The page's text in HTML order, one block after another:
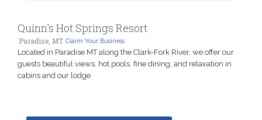
Quinn's Hot Springs Resort
Paradise, MT Claim Your Business
Located in Paradise MT along the Clark-Fork River, we offer our
guests beautiful views, hot pools, fine dining, and relaxation in
cabins and our lodge